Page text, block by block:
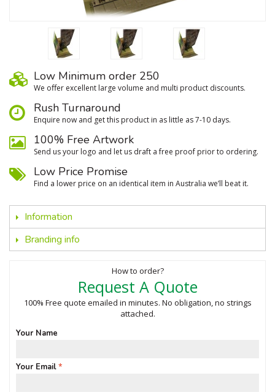
Low Minimum order 250
We oﬀer excellent large volume and multi product discounts.
Rush Turnaround
Enquire now and get this product in as little as 7-10 days.
100% Free Artwork
Send us your logo and let us draft a free proof prior to ordering.
Low Price Promise
Find a lower price on an identical item in Australia we’ll beat it.
Information
Branding info
How to order?
Request A Quote
100% Free quote emailed in minutes. No obligation, no strings
attached.
Your Name
Your Email